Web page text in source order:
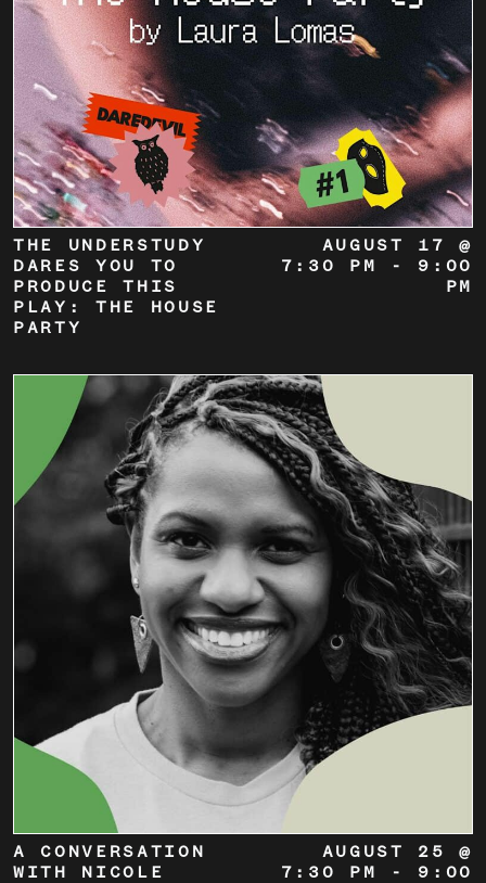
THE UNDERSTUDY
DARES YOU TO
PRODUCE THIS
PLAY: THE HOUSE
PARTY
AUGUST 17 @
7:30 PM
- 9:00
PM
A CONVERSATION
WITH NICOLE
AUGUST 25 @
7:30 PM
- 9:00